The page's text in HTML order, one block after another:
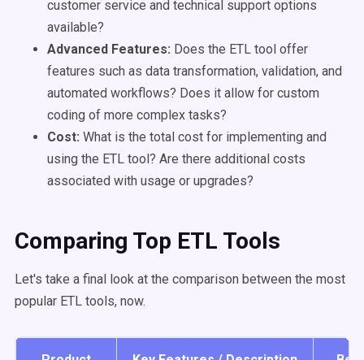
customer service and technical support options
available?
Advanced Features: Does the ETL tool offer
features such as data transformation, validation, and
automated workflows? Does it allow for custom
coding of more complex tasks?
Cost: What is the total cost for implementing and
using the ETL tool? Are there additional costs
associated with usage or upgrades?
Comparing Top ETL Tools
Let's take a final look at the comparison between the most
popular ETL tools, now.